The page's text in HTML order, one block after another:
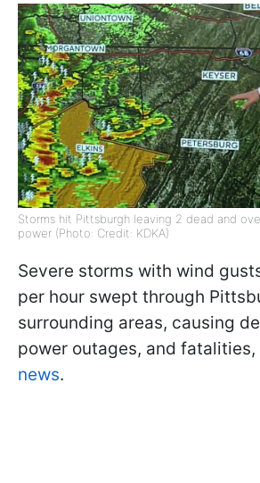
Storms hit Pittsburgh leaving 2 dead and
power (Photo: Credit: KDKA)
Severe storms with wind
per hour swept through
surrounding areas, causing
power outages, and
news.